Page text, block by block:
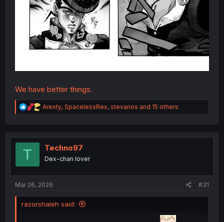
We have better things.
R
e
t
n
Arexty, SpacelessRex, stevanos and 15 others
T Techno97
Dex-chan lover
Mar 26, 2026 #31
razorshaleh said: